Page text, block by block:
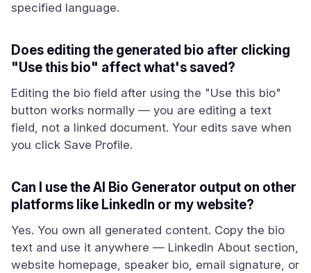
specified language.
Does editing the generated bio after clicking
"Use this bio" affect what's saved?
Editing the bio field after using the "Use this bio"
button works normally — you are editing a text
field, not a linked document. Your edits save when
you click Save Profile.
Can I use the AI Bio Generator output on other
platforms like LinkedIn or my website?
Yes. You own all generated content. Copy the bio
text and use it anywhere — LinkedIn About section,
website homepage, speaker bio, email signature, or